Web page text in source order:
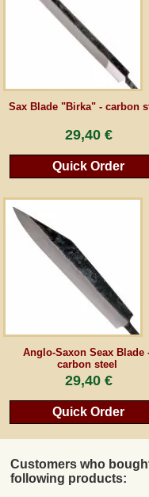
Sax Blade "Birka" - carbon
29,40 €
Quick Order
Anglo-Saxon Seax Blade
carbon steel
29,40 €
Quick Order
Customers who
following products:
Wholesale
Terms of Service
Guestbook
Newsletter
*All prices incl. VAT, incl. packaging
(for non-EU countries). Crossed out